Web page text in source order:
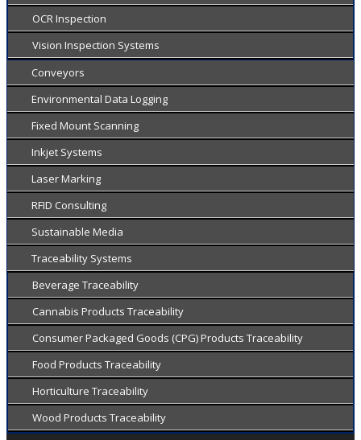
OCR Inspection
Vision Inspection Systems
Conveyors
Environmental Data Logging
Fixed Mount Scanning
Inkjet Systems
Laser Marking
RFID Consulting
Sustainable Media
Traceability Systems
Beverage Traceability
Cannabis Products Traceability
Consumer Packaged Goods (CPG) Products Traceability
Food Products Traceability
Horticulture Traceability
Wood Products Traceability